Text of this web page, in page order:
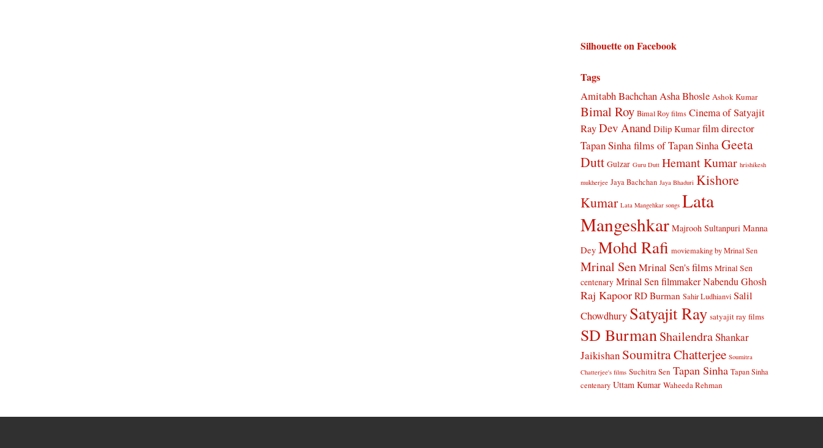
Silhouette on Facebook
Tags
Amitabh BachchanAsha Bhosle Ashok Kumar
Bimal Roy Bimal Roy films Cinema of Satyajit
RayDev Anand Dilip Kumar film director
Tapan Sinhafilms of Tapan SinhaGeeta
Dutt Gulzar Guru Dutt Hemant Kumar hrishikesh
mukherjee Jaya Bachchan Jaya Bhaduri Kishore
Kumar Lata Mangehkar songs Lata
Mangeshkar Majrooh Sultanpuri Manna
Dey Mohd Rafi moviemaking by Mrinal Sen
Mrinal SenMrinal Sen's films Mrinal Sen
centenary Mrinal Sen filmmakerNabendu Ghosh
Raj Kapoor RD Burman Sahir Ludhianvi Salil
Chowdhury Satyajit Ray satyajit ray films
SD BurmanShailendraShankar
Jaikishan Soumitra Chatterjee Soumitra
Chatterjee's films Suchitra Sen Tapan Sinha Tapan Sinha
centenary Uttam Kumar Waheeda Rehman